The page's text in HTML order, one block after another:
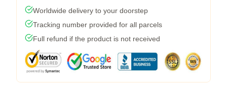
Worldwide delivery to your doorstep
Tracking number provided for all parcels
Full refund if the product is not received